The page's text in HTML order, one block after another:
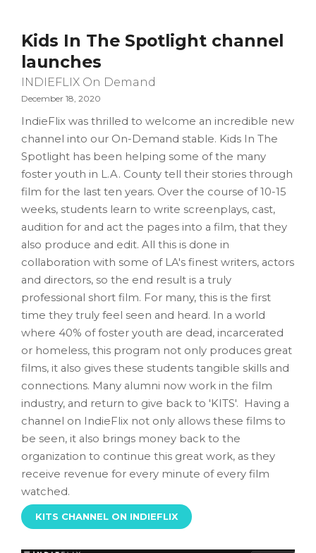
Kids In The Spotlight channel
launches
INDIEFLIX On Demand
December 18, 2020
IndieFlix was thrilled to welcome an incredible new
channel into our On-Demand stable. Kids In The
Spotlight has been helping some of the many
foster youth in L.A. County tell their stories through
film for the last ten years. Over the course of 10-15
weeks, students learn to write screenplays, cast,
audition for and act the pages into a film, that they
also produce and edit. All this is done in
collaboration with some of LA's finest writers, actors
and directors, so the end result is a truly
professional short film. For many, this is the first
time they truly feel seen and heard. In a world
where 40% of foster youth are dead, incarcerated
or homeless, this program not only produces great
films, it also gives these students tangible skills and
connections. Many alumni now work in the film
industry, and return to give back to 'KITS'. Having a
channel on IndieFlix not only allows these films to
be seen, it also brings money back to the
organization to continue this great work, as they
receive revenue for every minute of every film
watched.
KITS CHANNEL ON INDIEFLIX